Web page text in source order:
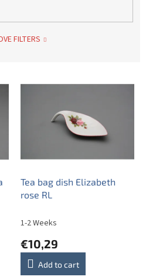
FILTERS
Tea bag dish Elizabeth
rose RL
1-2 Weeks
€10,29
Add to cart